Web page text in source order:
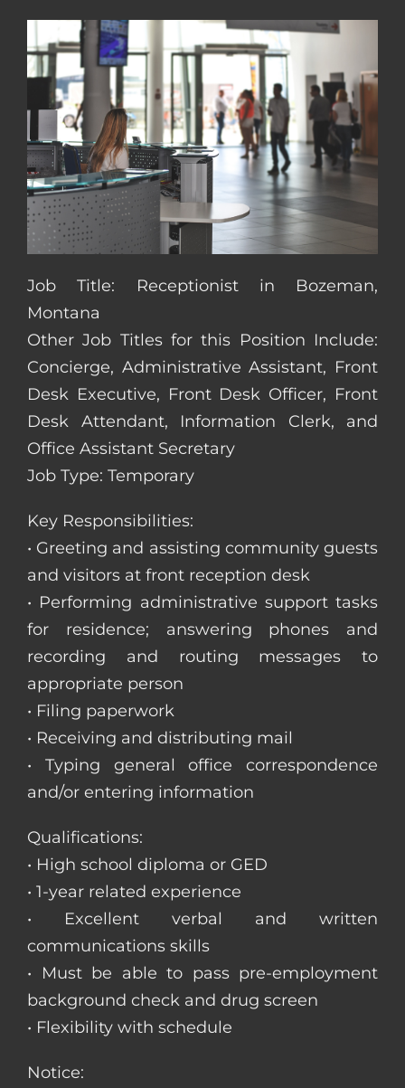
Job Title: Receptionist in Bozeman,
Montana
Other Job Titles for this Position Include:
Concierge, Administrative Assistant, Front
Desk Executive, Front Desk Officer, Front
Desk Attendant, Information Clerk, and
Office Assistant Secretary
Job Type: Temporary
Key Responsibilities:
• Greeting and assisting community guests
and visitors at front reception desk
• Performing administrative support tasks
for residence; answering phones and
recording and routing messages to
appropriate person
• Filing paperwork
• Receiving and distributing mail
• Typing general office correspondence
and/or entering information
Qualifications:
• High school diploma or GED
• 1-year related experience
• Excellent verbal and written
communications skills
• Must be able to pass pre-employment
background check and drug screen
• Flexibility with schedule
Notice: